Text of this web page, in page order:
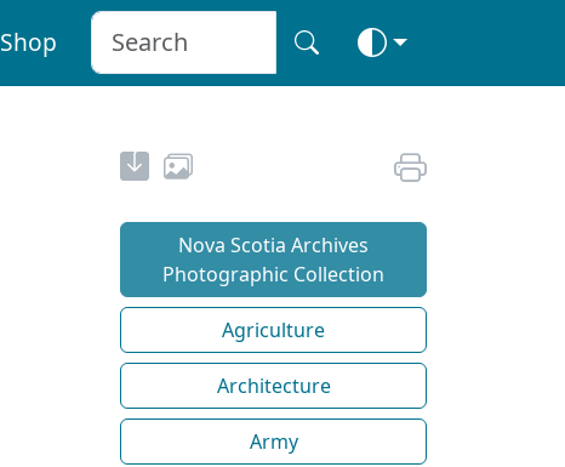
Shop
Nova Scotia Archives
Photographic Collection
Agriculture
Architecture
Army